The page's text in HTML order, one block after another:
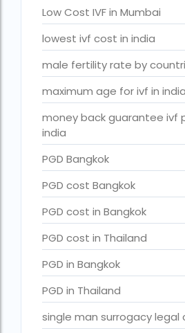
Surrogacy in Nigeria
surrogacy in pratiksha hospital
surrogacy in pratiksha hospital
Surrogacy in Surat
Surrogacy in Thailand
Surrogacy IVF treatment cost
surrogacy law in rajasthan
Surrogacy laws in india 2021 pdf
Surrogacy laws in india 2022
Surrogacy laws in India for
Surrogacy laws in India ipleaders
Surrogacy laws in india pdf
Surrogacy laws in India UPSC
Low Cost IVF in Mumbai
lowest ivf cost in india
male fertility rate by
maximum age for ivf in india
money back guarantee ivf
india
PGD Bangkok
PGD cost Bangkok
PGD cost in Bangkok
PGD cost in Thailand
PGD in Bangkok
PGD in Thailand
single man surrogacy legal